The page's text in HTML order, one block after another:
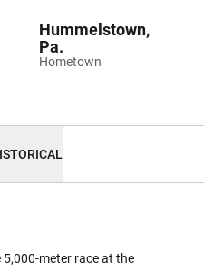
Hometown
Hummelstown,
Pa.
5,000-meter race at the